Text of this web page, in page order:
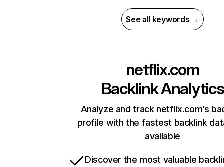
See all keywords →
netflix.com
Backlink Analytics
Analyze and track netflix.com’s
profile with the fastest backlink
available
Discover the most valuable